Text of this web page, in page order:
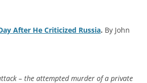
After He Criticized Russia. By John
– the attempted murder of a private